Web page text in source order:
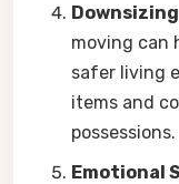
Downsizing
moving can
safer living
items and
possessions.
Emotional